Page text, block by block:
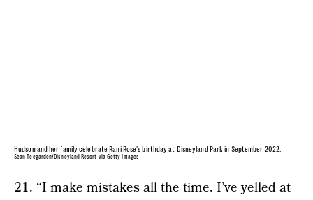
Hudson and her family celebrate Rani Rose's birthday at Disneyland Park in September 2022.
Sean Teegarden/Disneyland Resort via Getty Images
21. “I make mistakes all the time. I’ve yelled at